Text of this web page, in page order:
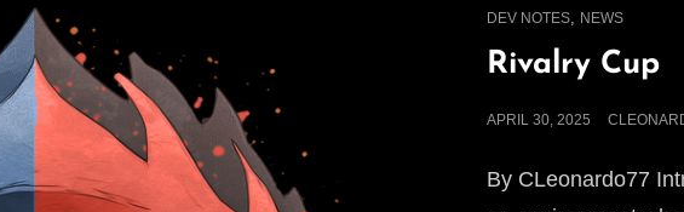
CAT
LINKS
DEV NOTES, NEWS
Rivalry Cup
POSTED
APRIL 30, 2025
By CLeonardo77